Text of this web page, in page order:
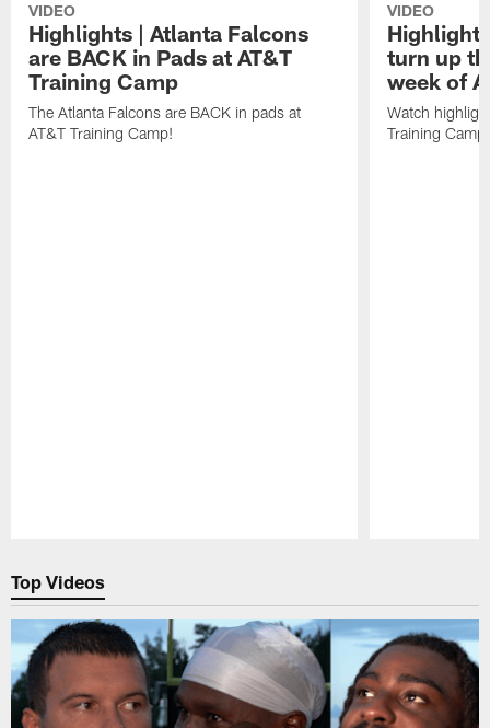
VIDEO
Highlights | Atlanta Falcons
are BACK in Pads at AT&T
Training Camp
The Atlanta Falcons are BACK in pads at
AT&T Training Camp!
VIDEO
turn up
week of
Watch
Training Camp.
Top Videos